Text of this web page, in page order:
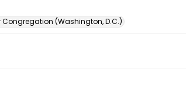
(Washington, D.C.)